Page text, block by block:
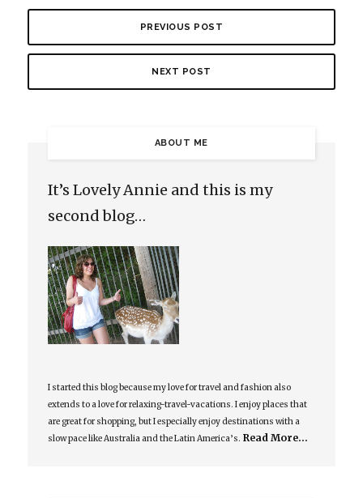
PREVIOUS POST
NEXT POST
ABOUT ME
It’s Lovely Annie and this is my
second blog…
I started this blog because my love for travel and fashion also
extends to a love for relaxing-travel-vacations. I enjoy places that
are great for shopping, but I especially enjoy destinations with a
slow pace like Australia and the Latin America’s. Read More…